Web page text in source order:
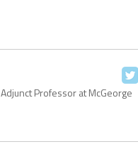
Professor at McGeorge